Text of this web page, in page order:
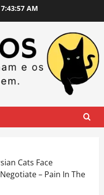
7:43:57 AM
Cats Face
– Pain In The